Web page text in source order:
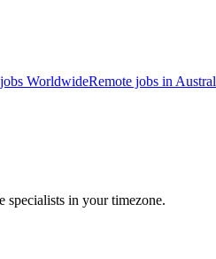
WorldwideRemote jobs in
in your timezone.